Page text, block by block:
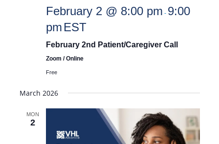
February 2 @ 8:00 pm - 9:00
pm EST
February 2nd Patient/Caregiver Call
Zoom / Online
Free
March 2026
MON
2